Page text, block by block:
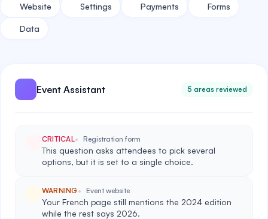
Website Settings Payments Forms
Data
Event Assistant 5 areas reviewed
CRITICAL Registration form
This question asks attendees to pick several
options, but it is set to a single choice.
WARNING Event website
Your French page still mentions the 2024 edition
while the rest says 2026.